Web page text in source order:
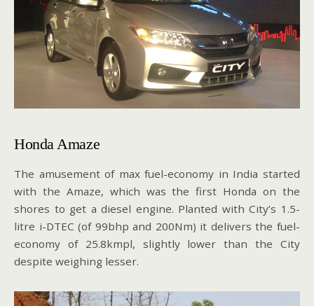
Honda Amaze
The amusement of max fuel-economy in India started
with the Amaze, which was the first Honda on the
shores to get a diesel engine. Planted with City’s 1.5-
litre i-DTEC (of 99bhp and 200Nm) it delivers the fuel-
economy of 25.8kmpl, slightly lower than the City
despite weighing lesser.